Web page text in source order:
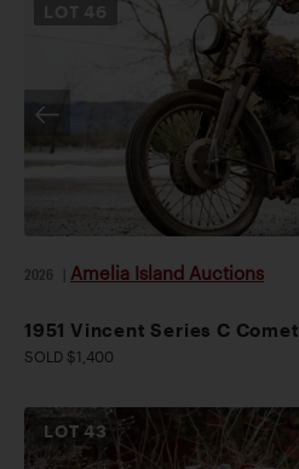
46
2026 Amelia Island Auctions
1951 Vincent Series C Comet
SOLD $1,400
LOT43